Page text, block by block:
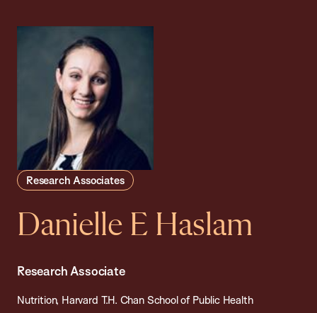
Research Associates
Danielle E Haslam
Research Associate
Nutrition, Harvard T.H. Chan School of Public Health